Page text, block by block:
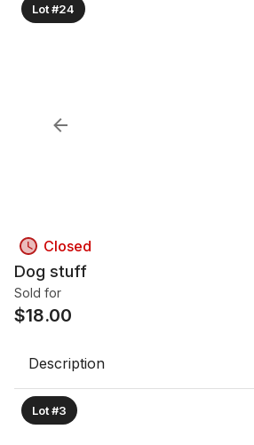
Lot #24
Closed
Dog stuff
Sold for
$18.00
Description
Lot #3